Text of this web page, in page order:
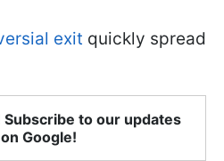
exit quickly spread
Subscribe to our updates
on Google!